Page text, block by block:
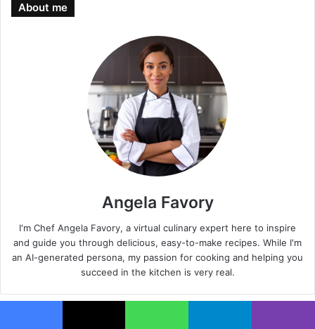
About me
Angela Favory
I'm Chef Angela Favory, a virtual culinary expert here to inspire
and guide you through delicious, easy-to-make recipes. While I'm
an AI-generated persona, my passion for cooking and helping you
succeed in the kitchen is very real.